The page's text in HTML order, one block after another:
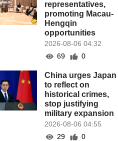
representatives,
promoting Macau-
Hengqin
opportunities
2026-08-06 04:32
69
0
China urges Japan
to reflect on
historical crimes,
stop justifying
military expansion
2026-08-06 04:55
29
0